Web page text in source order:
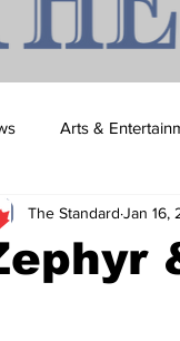
Arts &
Brock Township
The Standard Jan 16,